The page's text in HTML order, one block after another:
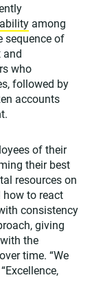
among
sequence of
and
who
followed by
accounts
of their
their best
resources on
to react
consistency
giving
the
time. “We